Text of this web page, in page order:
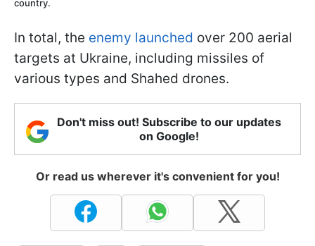
country.
In total, the enemy launched over 200 aerial
targets at Ukraine, including missiles of
various types and Shahed drones.
Don't miss out! Subscribe to our updates
on Google!
Or read us wherever it's convenient for you!